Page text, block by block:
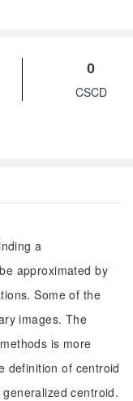
0
CSCD
a
approximated by
Some of the
images. The
is more
definition of centroid
centroid.